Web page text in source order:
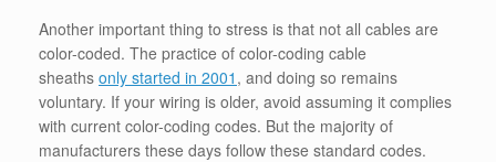
Another important thing to stress is that not all cables are
color-coded. The practice of color-coding cable
sheaths only started in 2001 , and doing so remains
voluntary. If your wiring is older, avoid assuming it complies
with current color-coding codes. But the majority of
manufacturers these days follow these standard codes.